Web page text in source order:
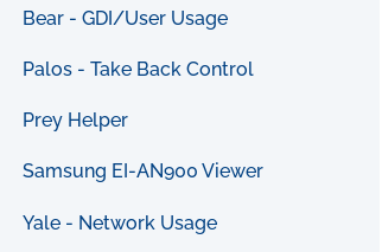
Bear - GDI/User Usage
Palos - Take Back Control
Prey Helper
Samsung EI-AN900 Viewer
Yale - Network Usage